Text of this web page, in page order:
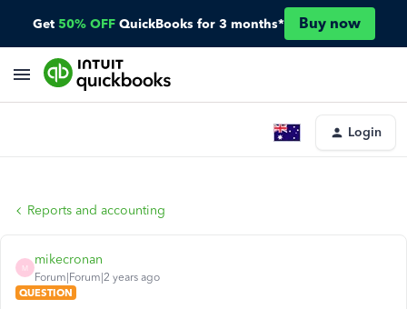
Get 50% OFF QuickBooks for 3 months* Buy now
Login
Reports and accounting
M
mikecronan
Forum|Forum|2 years ago
QUESTION